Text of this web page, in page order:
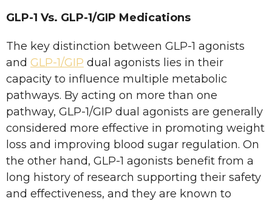
GLP-1 Vs. GLP-1/GIP Medications
The key distinction between GLP-1 agonists
and GLP-1/GIP dual agonists lies in their
capacity to influence multiple metabolic
pathways. By acting on more than one
pathway, GLP-1/GIP dual agonists are generally
considered more effective in promoting weight
loss and improving blood sugar regulation. On
the other hand, GLP-1 agonists benefit from a
long history of research supporting their safety
and effectiveness, and they are known to